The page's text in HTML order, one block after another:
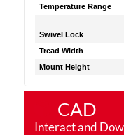
Temperature Range
Swivel Lock
Tread Width
Mount Height
CAD
Interact and